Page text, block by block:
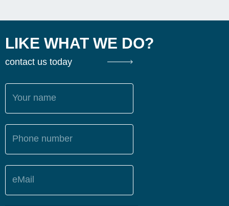
LIKE WHAT WE DO?
contact us today
Your name
Phone number
eMail